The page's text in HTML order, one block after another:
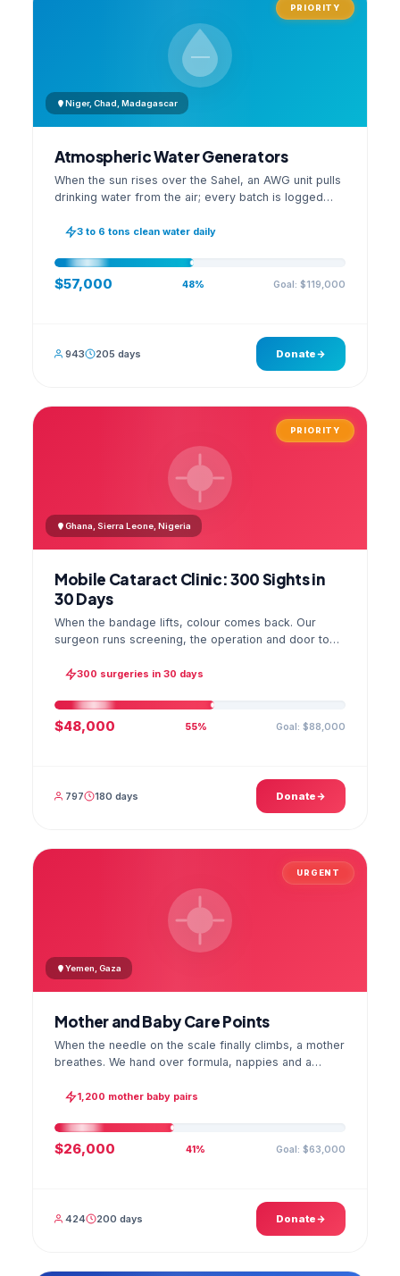
PRIORITY
Niger, Chad, Madagascar
Atmospheric Water Generators
When the sun rises over the Sahel, an AWG unit pulls
drinking water from the air; every batch is logged
3 to 6 tons clean water daily
$57,000 48% Goal: $119,000
943 205 days Donate
PRIORITY
Ghana, Sierra Leone, Nigeria
Mobile Cataract Clinic: 300 Sights in
30 Days
When the bandage lifts, colour comes back. Our
surgeon runs screening, the operation and door to
photo lands in your file.
300 surgeries in 30 days
$48,000 55% Goal: $88,000
797 180 days Donate
URGENT
Yemen, Gaza
Mother and Baby Care Points
When the needle on the scale finally climbs, a mother
breathes. We hand over formula, nappies and a
weight; the first reading reaches your account as a
1,200 mother baby pairs
$26,000 41% Goal: $63,000
424 200 days Donate